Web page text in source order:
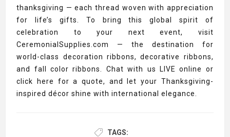
thanksgiving — each thread woven with appreciation
for life’s gifts. To bring this global spirit of
celebration to your next event, visit
CeremonialSupplies.com — the destination for
world-class decoration ribbons, decorative ribbons,
and fall color ribbons. Chat with us LIVE online or
click here for a quote, and let your Thanksgiving-
inspired décor shine with international elegance.
TAGS: